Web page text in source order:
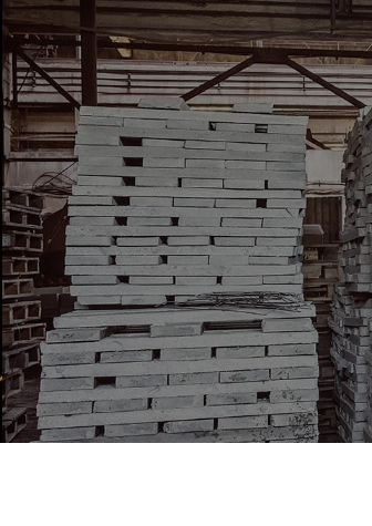
Cookies management panel